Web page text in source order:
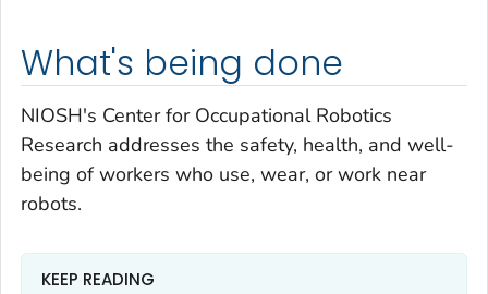
What's being done
NIOSH's Center for Occupational Robotics
Research addresses the safety, health, and well-
being of workers who use, wear, or work near
robots.
KEEP READING